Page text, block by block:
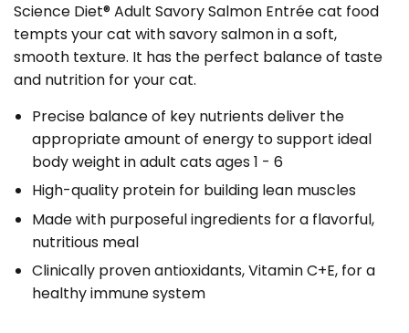
Science Diet®Adult Savory Salmon Entrée cat food
tempts your cat with savory salmon in a soft,
smooth texture. It has the perfect balance of taste
and nutrition for your cat.
Precise balance of key nutrients deliver the
appropriate amount of energy to support ideal
body weight in adult cats ages 1 - 6
High-quality protein for building lean muscles
Made with purposeful ingredients for a flavorful,
nutritious meal
Clinically proven antioxidants, Vitamin C+E, for a
healthy immune system